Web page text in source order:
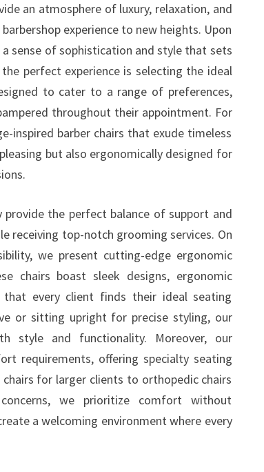
an atmosphere of luxury, relaxation, and
experience to new heights. Upon
sense of sophistication and style that sets
perfect experience is selecting the ideal
to cater to a range of preferences,
throughout their appointment. For
inspired barber chairs that exude timeless
but also ergonomically designed for
provide the perfect balance of support and
receiving top-notch grooming services. On
we present cutting-edge ergonomic
chairs boast sleek designs, ergonomic
that every client finds their ideal seating
or sitting upright for precise styling, our
style and functionality. Moreover, our
requirements, offering specialty seating
for larger clients to orthopedic chairs
we prioritize comfort without
a welcoming environment where every